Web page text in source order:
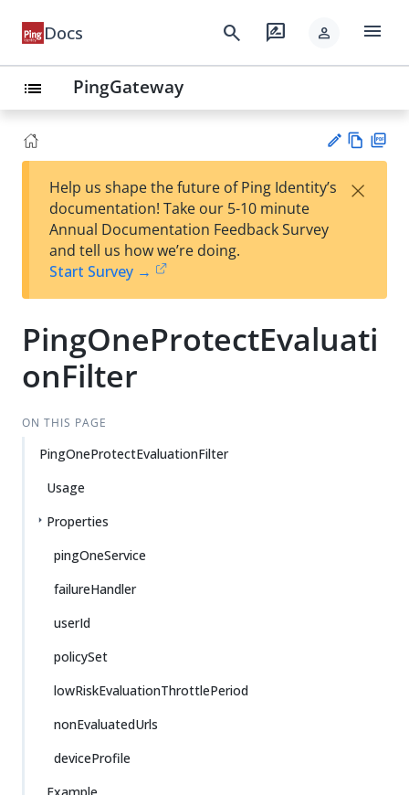
Docs search rate_review person menu
list PingGateway
est
t
w
Help us shape the future of Ping Identity’s
documentation! Take our 5-10 minute
Annual Documentation Feedback Survey
and tell us how we’re doing.
Start Survey →
×
PingOneProtectEvaluati
onFilter
ON THIS PAGE
PingOneProtectEvaluationFilter
Usage
Properties
pingOneService
failureHandler
userId
policySet
lowRiskEvaluationThrottlePeriod
nonEvaluatedUrls
deviceProfile